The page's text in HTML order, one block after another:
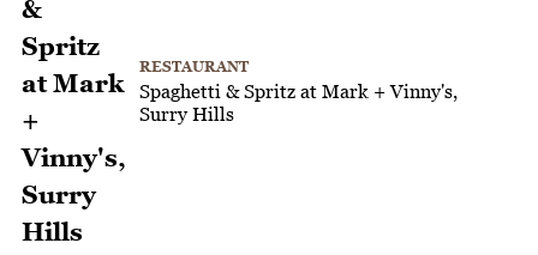
RESTAURANT
Spaghetti & Spritz at Mark + Vinny's,
Surry Hills